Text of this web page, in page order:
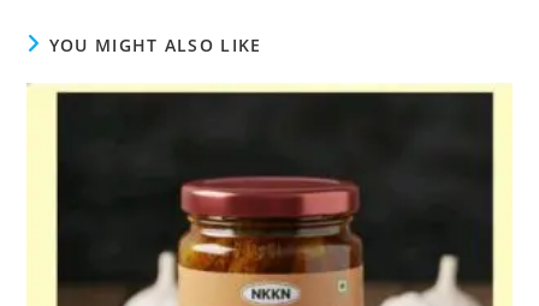
YOU MIGHT ALSO LIKE